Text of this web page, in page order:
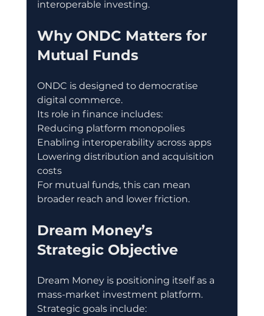
interoperable investing.
Why ONDC Matters for
Mutual Funds
ONDC is designed to democratise
digital commerce.
Its role in finance includes:
Reducing platform monopolies
Enabling interoperability across apps
Lowering distribution and acquisition
costs
For mutual funds, this can mean
broader reach and lower friction.
Dream Money’s
Strategic Objective
Dream Money is positioning itself as a
mass-market investment platform.
Strategic goals include: